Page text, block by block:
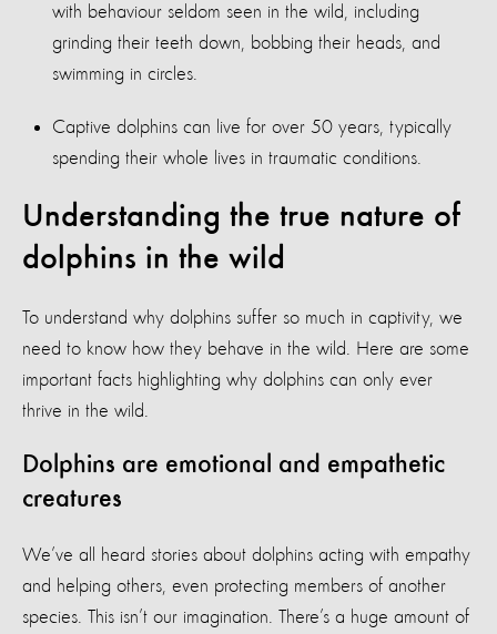
with behaviour seldom seen in the wild, including
grinding their teeth down, bobbing their heads, and
swimming in circles.
Captive dolphins can live for over 50 years, typically
spending their whole lives in traumatic conditions.
Understanding the true nature of
dolphins in the wild
To understand why dolphins suffer so much in captivity, we
need to know how they behave in the wild. Here are some
important facts highlighting why dolphins can only ever
thrive in the wild.
Dolphins are emotional and empathetic
creatures
We’ve all heard stories about dolphins acting with empathy
and helping others, even protecting members of another
species. This isn’t our imagination. There’s a huge amount of